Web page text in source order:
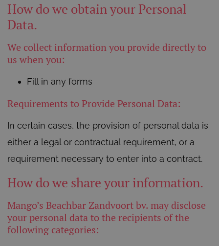
How do we obtain your Personal
Data.
We collect information you provide directly to
us when you:
Fill in any forms
Requirements to Provide Personal Data:
In certain cases, the provision of personal data is
either a legal or contractual requirement, or a
requirement necessary to enter into a contract.
How do we share your information.
Mango’s Beachbar Zandvoort bv. may disclose
your personal data to the recipients of the
following categories: